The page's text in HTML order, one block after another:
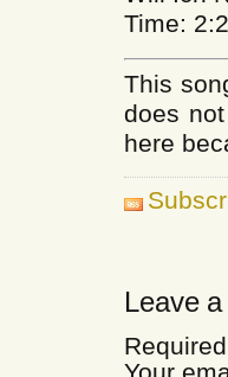
Time:
This
does
here
Leave